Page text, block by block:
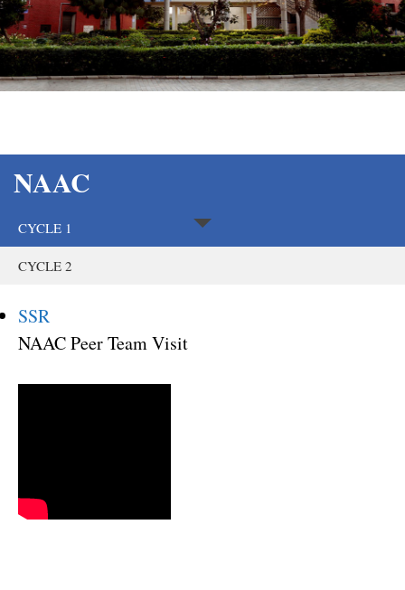
NAAC
CYCLE 1
CYCLE 2
SSR
NAAC Peer Team Visit